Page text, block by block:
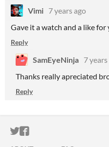
Vimi 7 years ago
Gave it a watch and a like for
Reply
SamEyeNinja 7
Thanks really apreciated
Reply
ITCH.IO ON
ITCH.IO ON